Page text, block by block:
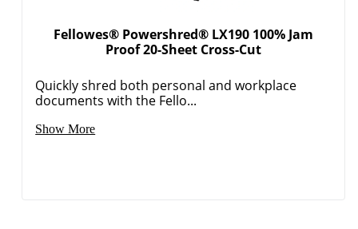
Fellowes® Powershred® LX190 100% Jam
Proof 20-Sheet Cross-Cut
Quickly shred both personal and workplace
documents with the Fello...
Show More